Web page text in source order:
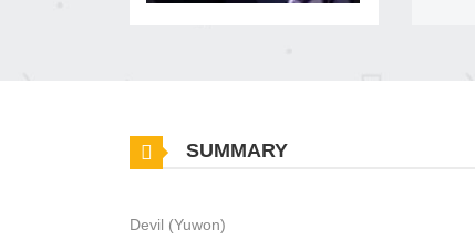
SUMMARY
Devil (Yuwon)